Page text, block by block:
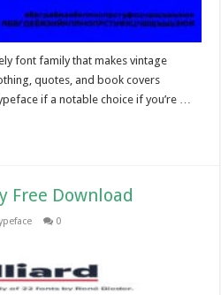
font family that makes vintage
quotes, and book covers
if a notable choice if you’re …
Free Download
0